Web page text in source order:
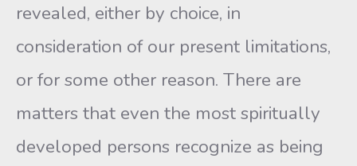
revealed, either by choice, in
consideration of our present limitations,
or for some other reason. There are
matters that even the most spiritually
developed persons recognize as being